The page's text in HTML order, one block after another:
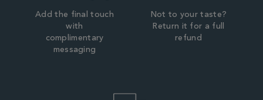
Add the final touch
with
complimentary
messaging
Not to your taste?
Return it for a full
refund